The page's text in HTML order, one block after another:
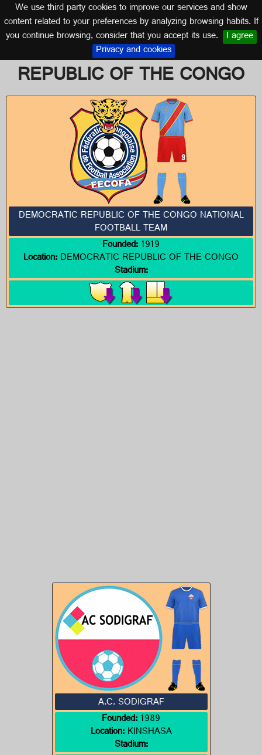
We use third party cookies to improve our services and show
content related to your preferences by analyzing browsing habits. If
you continue browsing, consider that you accept its use. I agree
Privacy and cookies
Logos of DEMOCRATIC
REPUBLIC OF THE CONGO
DEMOCRATIC REPUBLIC OF THE CONGO
DEMOCRATIC REPUBLIC OF THE CONGO NATIONAL
FOOTBALL TEAM
Founded:1919
Location:DEMOCRATIC REPUBLIC OF THE CONGO
Stadium:
A.C. SODIGRAF
Founded:1989
Location:KINSHASA
Stadium: